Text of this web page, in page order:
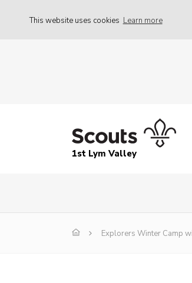
This website uses cookies Learn more
1st Lym Valley
Explorers Winter Camp